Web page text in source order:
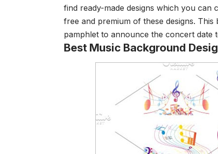
find ready-made designs which you can
free and premium of these designs.
pamphlet to announce the concert date
Best Music Background